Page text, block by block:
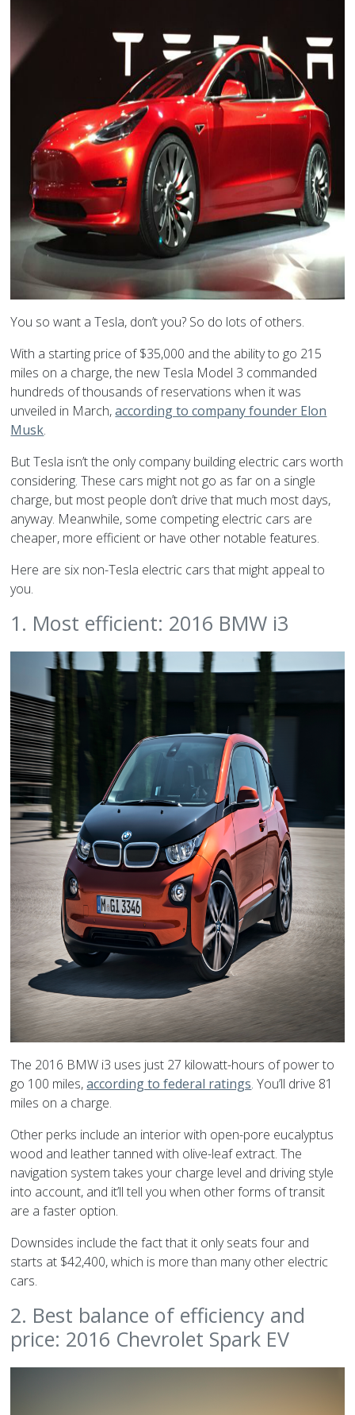
You so want a Tesla, don’t you? So do lots of others.
With a starting price of $35,000 and the ability to go 215
miles on a charge, the new Tesla Model 3 commanded
hundreds of thousands of reservations when it was
unveiled in March,according to company founder Elon
Musk.
But Tesla isn’t the only company building electric cars worth
considering. These cars might not go as far on a single
charge, but most people don’t drive that much most days,
anyway. Meanwhile, some competing electric cars are
cheaper, more efficient or have other notable features.
Here are six non-Tesla electric cars that might appeal to
you.
1. Most efficient: 2016 BMW i3
The 2016 BMW i3 uses just 27 kilowatt-hours of power to
go 100 miles,according to federal ratings. You’ll drive 81
miles on a charge.
Other perks include an interior with open-pore eucalyptus
wood and leather tanned with olive-leaf extract. The
navigation system takes your charge level and driving style
into account, and it’ll tell you when other forms of transit
are a faster option.
Downsides include the fact that it only seats four and
starts at $42,400, which is more than many other electric
cars.
2. Best balance of efficiency and
price: 2016 Chevrolet Spark EV